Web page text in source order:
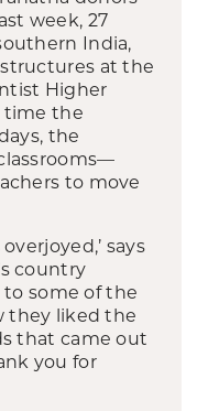
week, 27
India,
at the
Higher
time the
the
to move
says
country
to some of the
they liked the
that came out
you for